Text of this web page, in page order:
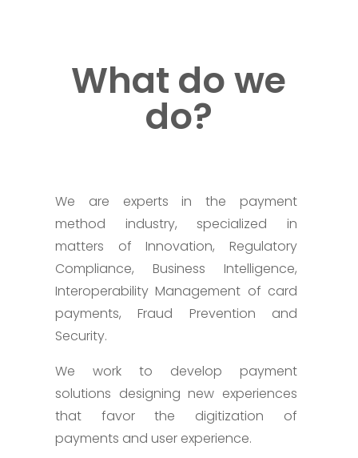
What do we
do?
We are experts in the payment
method industry, specialized in
matters of Innovation, Regulatory
Compliance, Business Intelligence,
Interoperability Management of card
payments, Fraud Prevention and
Security.
We work to develop payment
solutions designing new experiences
that favor the digitization of
payments and user experience.